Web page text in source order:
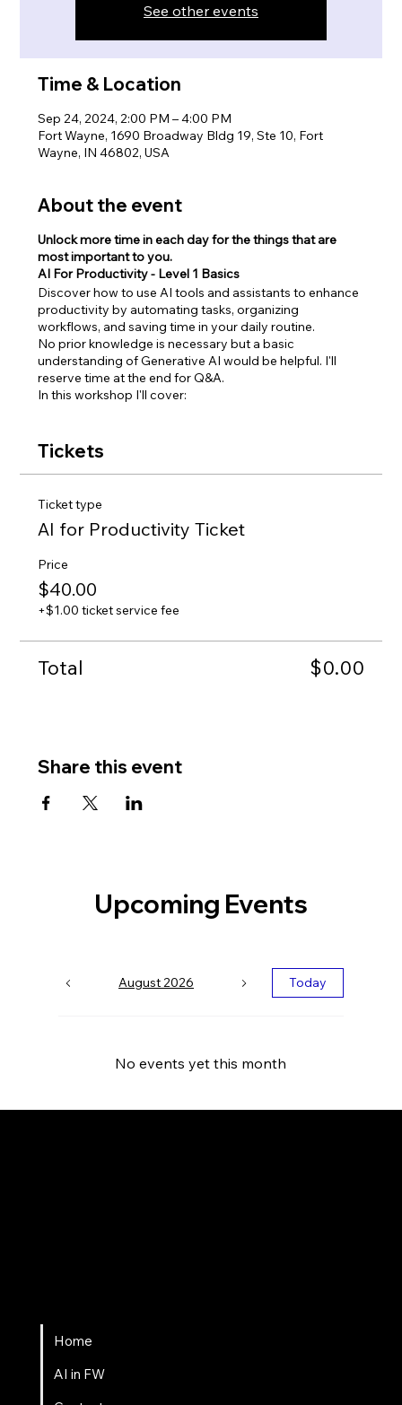
See other events
Time & Location
Sep 24, 2024, 2:00 PM – 4:00 PM
Fort Wayne, 1690 Broadway Bldg 19, Ste 10, Fort
Wayne, IN 46802, USA
About the event
Unlock more time in each day for the things that are
most important to you.
AI For Productivity - Level 1 Basics
Discover how to use AI tools and assistants to enhance
productivity by automating tasks, organizing
workflows, and saving time in your daily routine.
No prior knowledge is necessary but a basic
understanding of Generative AI would be helpful. I'll
reserve time at the end for Q&A.
In this workshop I'll cover:
Smart Email Management
AI Calendar and Scheduling Management
Task Automations
Idea Organization and Management
Productivity Workflows
Event details:
Date:Tuesday, September 24th
Location:In Person at Electric Works (Exact room
and map with directions will be sent to attendees
prior to event date.)
Tickets
Ticket type
AI for Productivity Ticket
Price
$40.00
+$1.00 ticket service fee
Total $0.00
Share this event
Upcoming Events
August 2026 Today
No events yet this month
Home
AI in FW